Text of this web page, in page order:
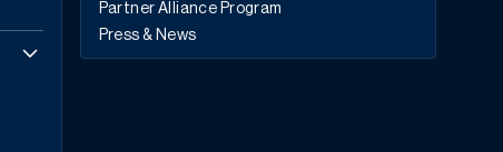
Partner Alliance Program
Press & News